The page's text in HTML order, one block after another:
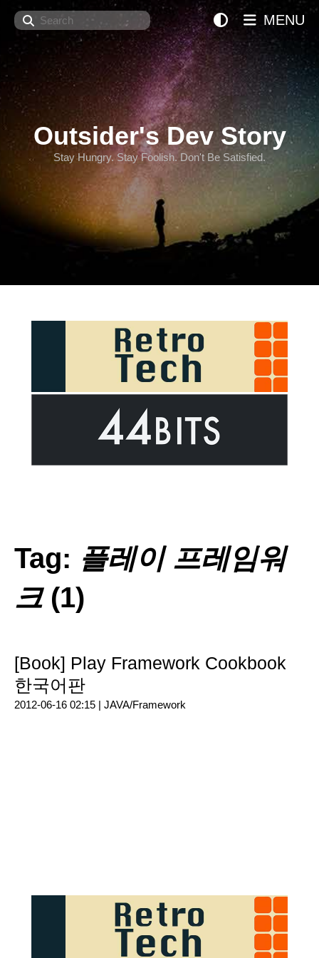
Search
Outsider's Dev Story
Stay Hungry. Stay Foolish. Don't Be Satisfied.
MENU
Tag: 플레이 프레임워
크(1)
[Book] Play Framework Cookbook
한국어판
2012-06-16 02:15 | JAVA/Framework